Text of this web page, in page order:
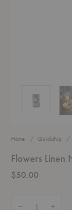
Flowers
Home Quickship
Flowers Linen
$50.00